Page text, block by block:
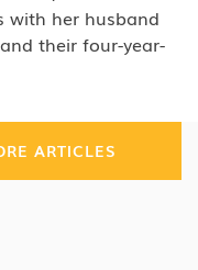
with her husband
their four-year-
ARTICLES